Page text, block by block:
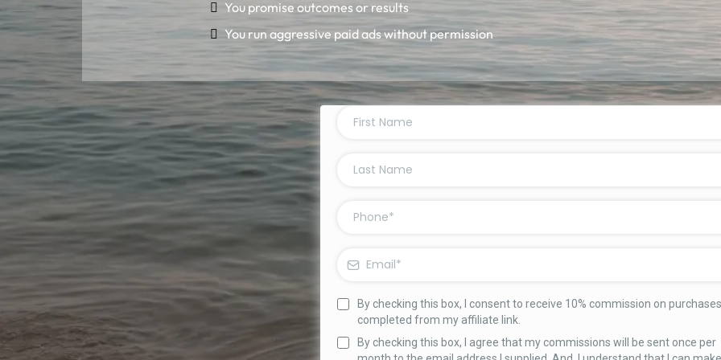
You promise outcomes or results
You run aggressive paid ads without permission
By checking this box, I consent to receive 10% commission on purchases
completed from my affiliate link.
By checking this box, I agree that my commissions will be sent once per